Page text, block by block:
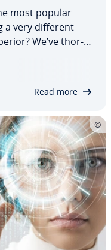
most popular
a very different
We’ve thor­
various areas
Read more